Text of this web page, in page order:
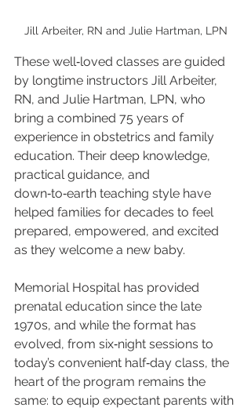
Jill Arbeiter, RN and Julie Hartman, LPN
These well‑loved classes are guided
by longtime instructors Jill Arbeiter,
RN, and Julie Hartman, LPN, who
bring a combined 75 years of
experience in obstetrics and family
education. Their deep knowledge,
practical guidance, and
down‑to‑earth teaching style have
helped families for decades to feel
prepared, empowered, and excited
as they welcome a new baby.
Memorial Hospital has provided
prenatal education since the late
1970s, and while the format has
evolved, from six‑night sessions to
today’s convenient half‑day class, the
heart of the program remains the
same: to equip expectant parents with